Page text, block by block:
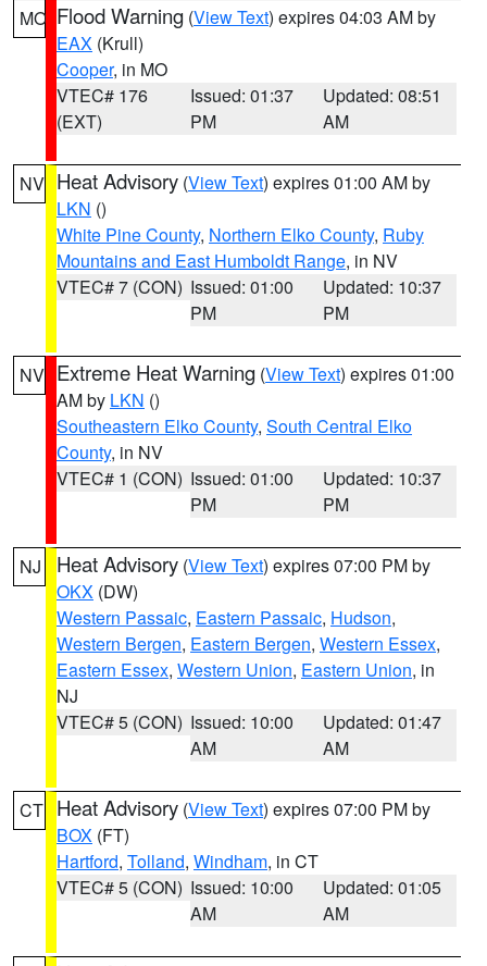
MO Flood Warning (View Text) expires 04:03 AM by
EAX (Krull)
Cooper, in MO
VTEC# 176
(EXT)
Issued: 01:37
PM
Updated: 08:51
AM
NV Heat Advisory (View Text) expires 01:00 AM by
LKN ()
White Pine County, Northern Elko County, Ruby
Mountains and East Humboldt Range, in NV
VTEC# 7 (CON) Issued: 01:00
PM
Updated: 10:37
PM
NV Extreme Heat Warning (View Text) expires 01:00
AM by LKN ()
Southeastern Elko County, South Central Elko
County, in NV
VTEC# 1 (CON) Issued: 01:00
PM
Updated: 10:37
PM
NJ Heat Advisory (View Text) expires 07:00 PM by
OKX (DW)
Western Passaic, Eastern Passaic, Hudson,
Western Bergen, Eastern Bergen, Western Essex,
Eastern Essex, Western Union, Eastern Union, in
NJ
VTEC# 5 (CON) Issued: 10:00
AM
Updated: 01:47
AM
CT Heat Advisory (View Text) expires 07:00 PM by
BOX (FT)
Hartford, Tolland, Windham, in CT
VTEC# 5 (CON) Issued: 10:00
AM
Updated: 01:05
AM